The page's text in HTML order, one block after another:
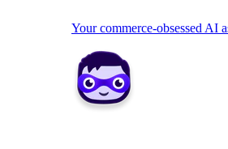
Your commerce-obsessed AI